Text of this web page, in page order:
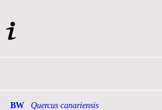
BW
Quercus canariensis